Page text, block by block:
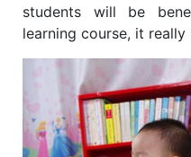
students will be
learning course, it